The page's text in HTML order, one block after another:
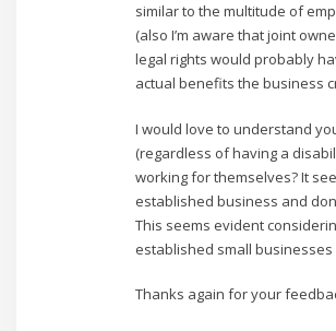
similar to the multitude of
(also I’m aware that joint
legal rights would probably
actual benefits the business
I would love to understand
(regardless of having a
working for themselves? It
established business and
This seems evident
established small
Thanks again for your